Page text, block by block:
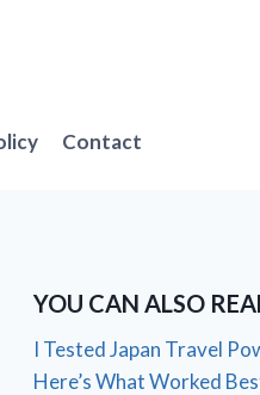
Contact
YOU CAN ALSO
I Tested Japan Travel
Here’s What Worked